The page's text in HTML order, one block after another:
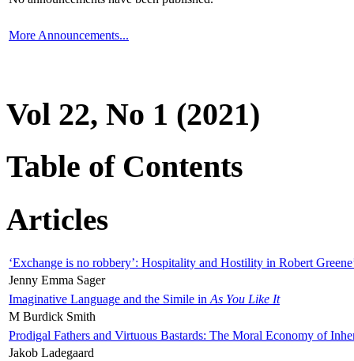
More Announcements...
Vol 22, No 1 (2021)
Table of Contents
Articles
‘Exchange is no robbery’: Hospitality and Hostility in Robert
Jenny Emma Sager
Imaginative Language and the Simile in As You Like It
M Burdick Smith
Prodigal Fathers and Virtuous Bastards: The Moral Economy of
Jakob Ladegaard